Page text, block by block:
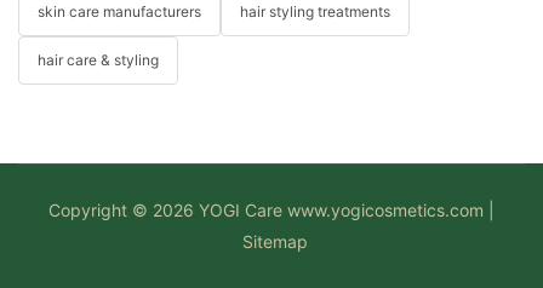
skin care manufacturers hair styling treatments
hair care & styling
Copyright © 2026 YOGI Care www.yogicosmetics.com
Sitemap